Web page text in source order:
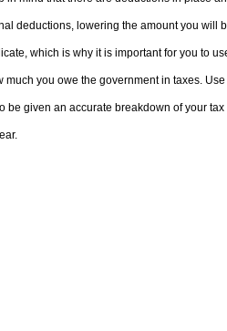
deductions, lowering the amount you will
which is why it is important for you to
much you owe the government in taxes.
be given an accurate breakdown of your tax